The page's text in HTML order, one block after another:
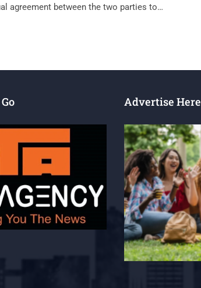
agreement between the two parties to…
Advertise Here